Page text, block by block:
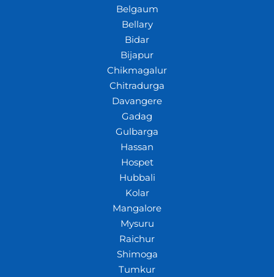
Belgaum
Bellary
Bidar
Bijapur
Chikmagalur
Chitradurga
Davangere
Gadag
Gulbarga
Hassan
Hospet
Hubbali
Kolar
Mangalore
Mysuru
Raichur
Shimoga
Tumkur